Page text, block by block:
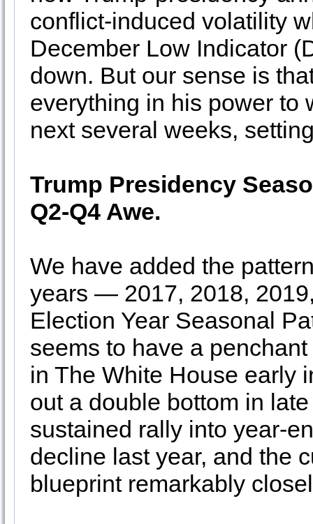
conflict-induced volatility
December Low Indicator
down. But our sense is
everything in his power to
next several weeks,
Trump Presidency
Q2-Q4 Awe.
We have added the
years — 2017, 2018,
Election Year Seasonal
seems to have a
in The White House early
out a double bottom in
sustained rally into year-
decline last year, and the
blueprint remarkably